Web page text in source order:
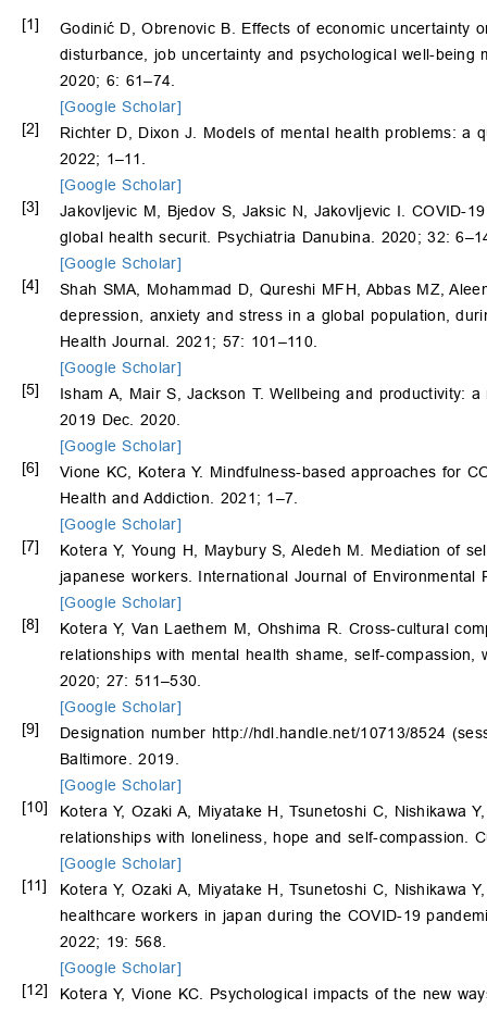
[1]
Godinić D, Obrenovic B. Effects of economic uncertainty
disturbance, job uncertainty and psychological well-
2020; 6: 61–74.
[Google Scholar]
[2]
Richter D, Dixon J. Models of mental health problems: a
2022; 1–11.
[Google Scholar]
[3]
Jakovljevic M, Bjedov S, Jaksic N, Jakovljevic I. COVID-
global health securit. Psychiatria Danubina. 2020; 32:
[Google Scholar]
[4]
Shah SMA, Mohammad D, Qureshi MFH, Abbas MZ,
depression, anxiety and stress in a global population,
Health Journal. 2021; 57: 101–110.
[Google Scholar]
[5]
Isham A, Mair S, Jackson T. Wellbeing and productivity:
2019 Dec. 2020.
[Google Scholar]
[6]
Vione KC, Kotera Y. Mindfulness-based approaches for
Health and Addiction. 2021; 1–7.
[Google Scholar]
[7]
Kotera Y, Young H, Maybury S, Aledeh M. Mediation of
japanese workers. International Journal of
[Google Scholar]
[8]
Kotera Y, Van Laethem M, Ohshima R. Cross-cultural
relationships with mental health shame, self-
2020; 27: 511–530.
[Google Scholar]
[9]
Designation number http://hdl.handle.net/10713/8524
Baltimore. 2019.
[Google Scholar]
[10]
Kotera Y, Ozaki A, Miyatake H, Tsunetoshi C, Nishikawa
relationships with loneliness, hope and self-compassion.
[Google Scholar]
[11]
Kotera Y, Ozaki A, Miyatake H, Tsunetoshi C, Nishikawa
healthcare workers in japan during the COVID-19
2022; 19: 568.
[Google Scholar]
[12]
Kotera Y, Vione KC. Psychological impacts of the new